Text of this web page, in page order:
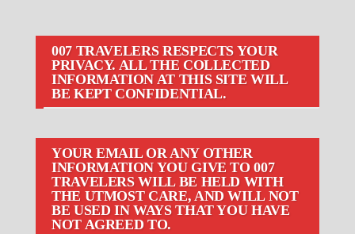
007 TRAVELERS RESPECTS YOUR
PRIVACY. ALL THE COLLECTED
INFORMATION AT THIS SITE WILL
BE KEPT CONFIDENTIAL.
YOUR EMAIL OR ANY OTHER
INFORMATION YOU GIVE TO 007
TRAVELERS WILL BE HELD WITH
THE UTMOST CARE, AND WILL NOT
BE USED IN WAYS THAT YOU HAVE
NOT AGREED TO.